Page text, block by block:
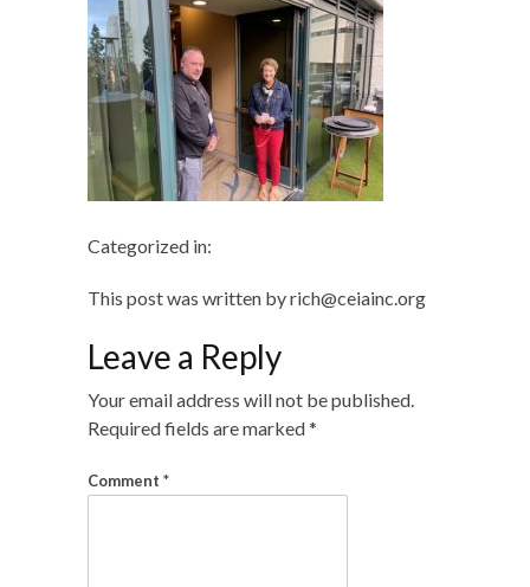
Categorized in:
This post was written by rich@ceiainc.org
Leave a Reply
Your email address will not be published.
Required fields are marked*
Comment *